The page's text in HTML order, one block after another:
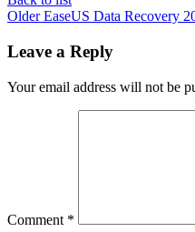
Older EaseUS Data Recovery
Leave a Reply
Your email address will not be
Comment *